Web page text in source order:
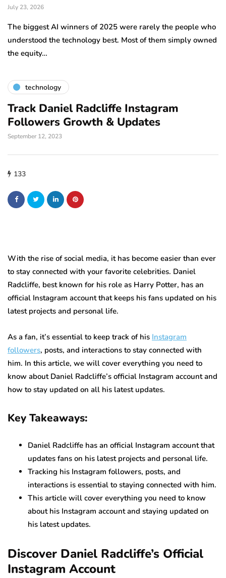
July 23, 2026
The biggest AI winners of 2025 were rarely the people who
understood the technology best. Most of them simply owned
the equity…
technology
Track Daniel Radcliffe Instagram
Followers Growth & Updates
September 12, 2023
133
With the rise of social media, it has become easier than ever
to stay connected with your favorite celebrities. Daniel
Radcliffe, best known for his role as Harry Potter, has an
official Instagram account that keeps his fans updated on his
latest projects and personal life.
As a fan, it’s essential to keep track of his Instagram
followers, posts, and interactions to stay connected with
him. In this article, we will cover everything you need to
know about Daniel Radcliffe’s official Instagram account and
how to stay updated on all his latest updates.
Key Takeaways:
Daniel Radcliffe has an official Instagram account that
updates fans on his latest projects and personal life.
Tracking his Instagram followers, posts, and
interactions is essential to staying connected with him.
This article will cover everything you need to know
about his Instagram account and staying updated on
his latest updates.
Discover Daniel Radcliffe’s Official
Instagram Account